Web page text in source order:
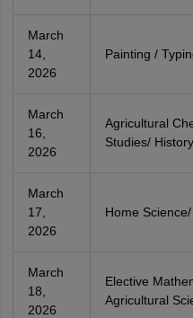
March
14,
2026
Painting /
March
16,
2026
Agricultural
Studies/ History
March
17,
2026
Home
March
18,
2026
Elective
Agricultural